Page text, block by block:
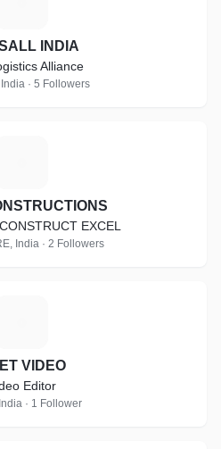
INDIA
Alliance
· 5 Followers
EXCEL
India · 2 Followers
VIDEO
Editor
· 1 Follower